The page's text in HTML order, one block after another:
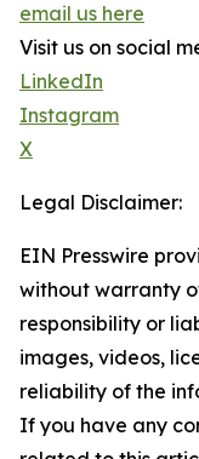
email us here
Visit us on social
LinkedIn
Instagram
X
Legal Disclaimer:
EIN Presswire
without warranty
responsibility or
images, videos,
reliability of the
If you have any